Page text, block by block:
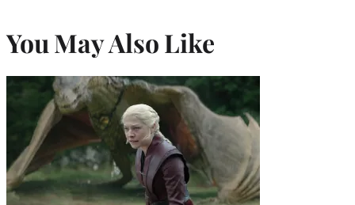
You May Also Like